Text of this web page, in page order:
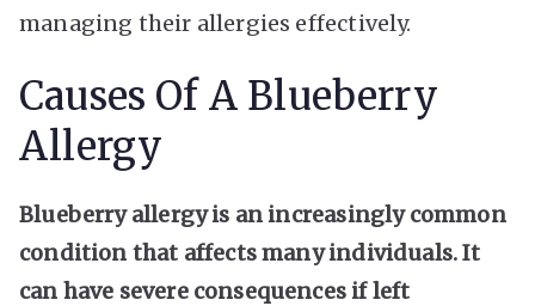
managing their allergies effectively.
Causes Of A Blueberry
Allergy
Blueberry allergy is an increasingly common
condition that affects many individuals. It
can have severe consequences if left